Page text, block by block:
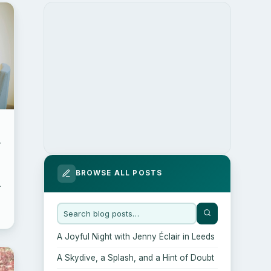
BROWSE ALL POSTS
A Joyful Night with Jenny Éclair in Leeds
A Skydive, a Splash, and a Hint of Doubt